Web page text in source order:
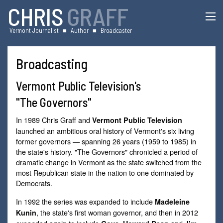
CHRISGRAFF
Vermont Journalist ■ Author ■ Broadcaster
Broadcasting
Vermont Public Television's
"The Governors"
In 1989 Chris Graff and Vermont Public Television
launched an ambitious oral history of Vermont's six living
former governors — spanning 26 years (1959 to 1985) in
the state's history. "The Governors" chronicled a period of
dramatic change in Vermont as the state switched from the
most Republican state in the nation to one dominated by
Democrats.
In 1992 the series was expanded to include Madeleine
Kunin, the state's first woman governor, and then in 2012